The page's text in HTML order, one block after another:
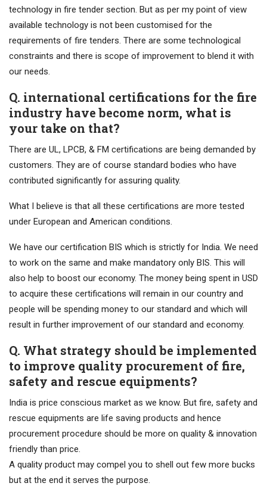
technology in fire tender section. But as per my point of view
available technology is not been customised for the
requirements of fire tenders. There are some technological
constraints and there is scope of improvement to blend it with
our needs.
Q. international certifications for the fire
industry have become norm, what is
your take on that?
There are UL, LPCB, & FM certifications are being demanded by
customers. They are of course standard bodies who have
contributed significantly for assuring quality.
What I believe is that all these certifications are more tested
under European and American conditions.
We have our certification BIS which is strictly for India. We need
to work on the same and make mandatory only BIS. This will
also help to boost our economy. The money being spent in USD
to acquire these certifications will remain in our country and
people will be spending money to our standard and which will
result in further improvement of our standard and economy.
Q. What strategy should be implemented
to improve quality procurement of fire,
safety and rescue equipments?
India is price conscious market as we know. But fire, safety and
rescue equipments are life saving products and hence
procurement procedure should be more on quality & innovation
friendly than price.
A quality product may compel you to shell out few more bucks
but at the end it serves the purpose.